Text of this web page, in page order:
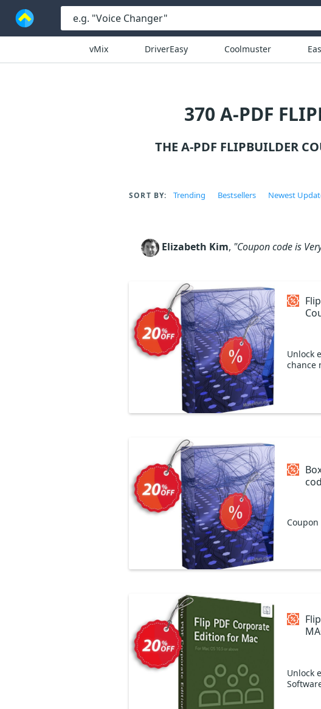
vMix DriverEasy Coolmuster
370 A-PDF
THE A-PDF FLIPBUILDER
SORT BY: Trending Bestsellers Newest
Elizabeth Kim, "Coupon code is
Unlock
chance
Unlock